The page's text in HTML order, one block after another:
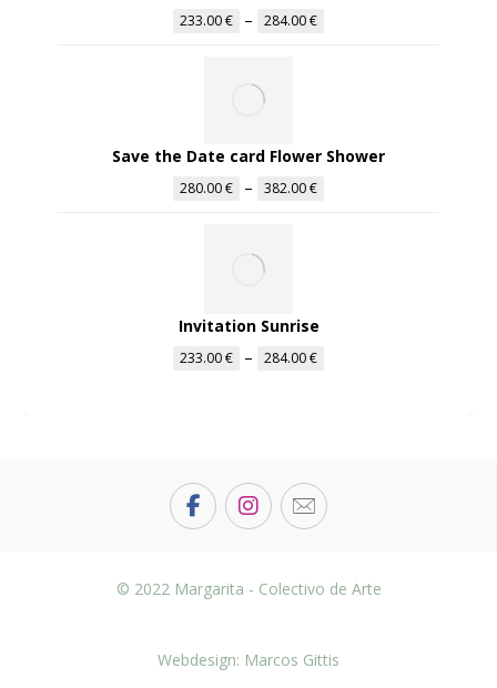
233.00€ – 284.00€
Save the Date card Flower Shower
280.00€ – 382.00€
Invitation Sunrise
233.00€ – 284.00€
© 2022 Margarita - Colectivo de Arte
Webdesign: Marcos Gittis